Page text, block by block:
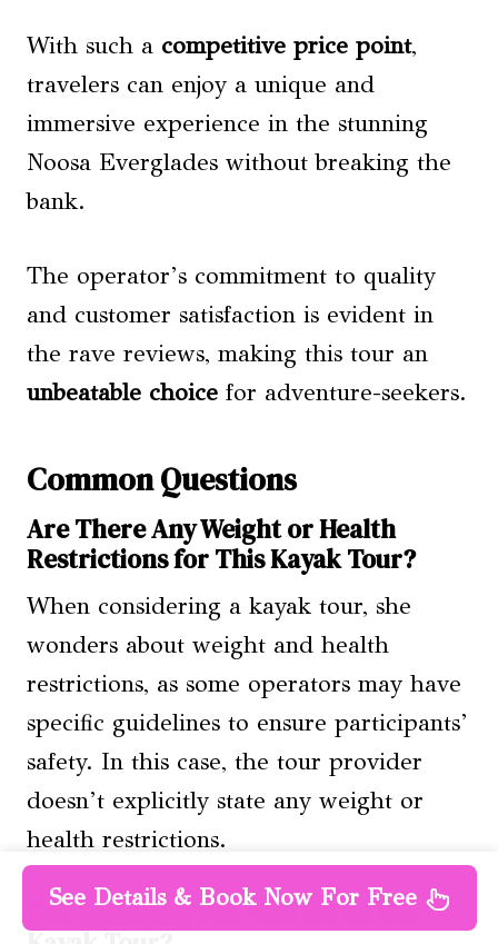
With such a competitive price point,
travelers can enjoy a unique and
immersive experience in the stunning
Noosa Everglades without breaking the
bank.
The operator’s commitment to quality
and customer satisfaction is evident in
the rave reviews, making this tour an
unbeatable choice for adventure-seekers.
Common Questions
Are There Any Weight or Health
Restrictions for This Kayak Tour?
When considering a kayak tour, she
wonders about weight and health
restrictions, as some operators may have
specific guidelines to ensure participants’
safety. In this case, the tour provider
doesn’t explicitly state any weight or
health restrictions.
Can I Bring My Pet With Me on the
See Details & Book Now For Free